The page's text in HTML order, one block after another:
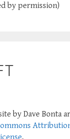
by permission)
by Dave Bonta